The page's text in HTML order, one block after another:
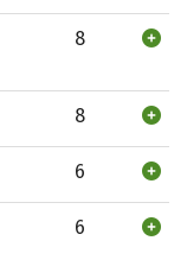
8
8
6
6